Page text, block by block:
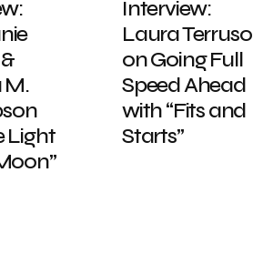
M.
Light
Interview:
Laura Terruso
on Going Full
Speed Ahead
with “Fits and
Starts”